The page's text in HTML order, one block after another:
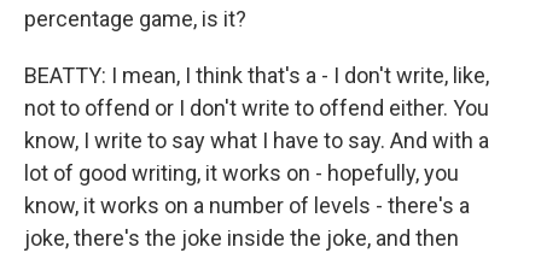
percentage game, is it?
BEATTY: I mean, I think that's a - I don't write, like,
not to offend or I don't write to offend either. You
know, I write to say what I have to say. And with a
lot of good writing, it works on - hopefully, you
know, it works on a number of levels - there's a
joke, there's the joke inside the joke, and then